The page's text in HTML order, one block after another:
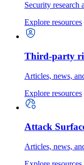
Security research
Explore resources
Third-party
Articles, news,
Explore resources
Attack
Articles, news,